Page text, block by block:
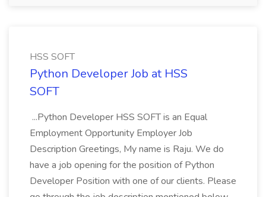
HSS SOFT
Python Developer Job at HSS
SOFT
...Python Developer HSS SOFT is an Equal
Employment Opportunity Employer Job
Description Greetings, My name is Raju. We do
have a job opening for the position of Python
Developer Position with one of our clients. Please